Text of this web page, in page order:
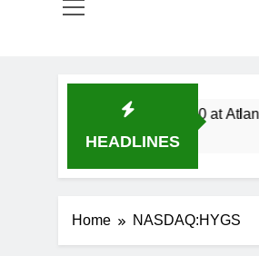
HEADLINES
Oral-B USA 500 at Atlanta
Home NASDAQ:HYGS